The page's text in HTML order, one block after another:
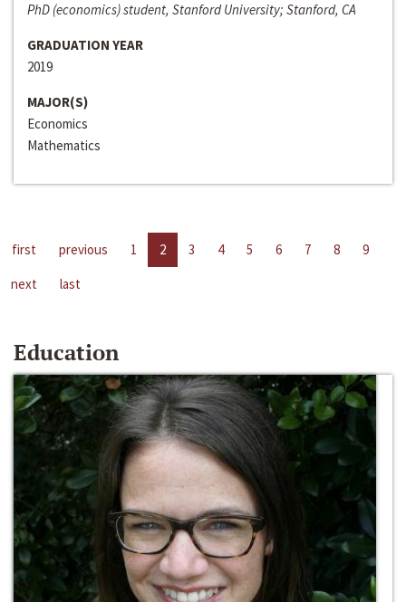
PhD (economics) student, Stanford University; Stanford, CA
GRADUATION YEAR
2019
MAJOR(S)
Economics
Mathematics
first previous 1 2 3 4 5 6 7 8
9
next
last
Education